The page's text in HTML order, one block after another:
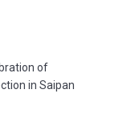
of
in Saipan